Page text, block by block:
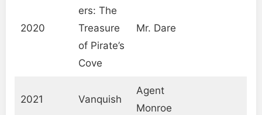
2020
ers: The
Treasure
of Pirate’s
Cove
Mr. Dare
2021 Vanquish
Agent
Monroe